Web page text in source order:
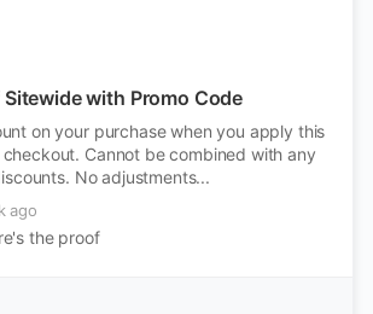
Sitewide with Promo Code
on your purchase when you apply this
Cannot be combined with any
No adjustments...
ago
the proof